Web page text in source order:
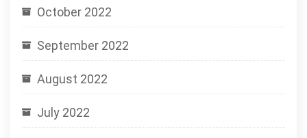
October 2022
September 2022
August 2022
July 2022